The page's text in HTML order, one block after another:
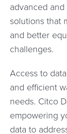
advanced
solutions that
and better
challenges.
Access to
and efficient
needs. Citco
empowering
data to